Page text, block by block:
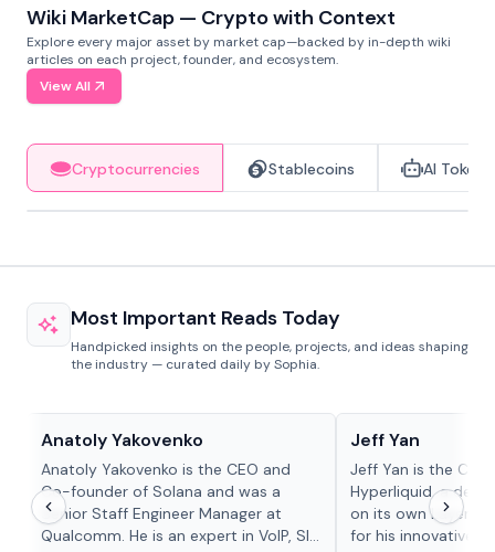
Wiki MarketCap — Crypto with Context
Explore every major asset by market cap—backed by in-depth wiki
articles on each project, founder, and ecosystem.
View All
Cryptocurrencies Stablecoins AI Tokens
Most Important Reads Today
Handpicked insights on the people, projects, and ideas shaping
the industry — curated daily by Sophia.
Anatoly Yakovenko
Anatoly Yakovenko is the CEO and
Co-founder of Solana and was a
Senior Staff Engineer Manager at
Qualcomm. He is an expert in VoIP, SIP
Jeff Yan
Jeff Yan is the
Hyperliquid, a
on its own Layer-1
for his innovative